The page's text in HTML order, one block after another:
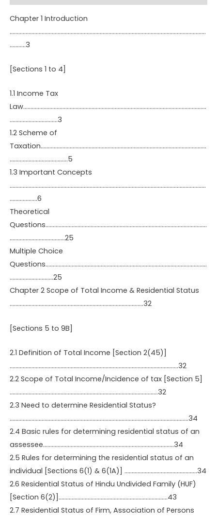
Chapter 1 Introduction
………………………………………………………………………………………………………………………
………..3
[Sections 1 to 4]
1.1 Income Tax
Law………………………………………………………………………………………………………………
……………………………3
1.2 Scheme of
Taxation……………………………………………………………………………………………………
………………………………….5
1.3 Important Concepts
………………………………………………………………………………………………………………………
……………….6
Theoretical
Questions…………………………………………………………………………………………………
………………………………..25
Multiple Choice
Questions…………………………………………………………………………………………………
…………………………25
Chapter 2 Scope of Total Income & Residential Status
………………………………………………………………………………..32
[Sections 5 to 9B]
2.1 Definition of Total Income [Section 2(45)]
……………………………………………………………………………………………………..32
2.2 Scope of Total Income/Incidence of tax [Section 5]
…………………………………………………………………………………………32
2.3 Need to determine Residential Status?
……………………………………………………………………………………………………………34
2.4 Basic rules for determining residential status of an
assessee………………………………………………………………………………34
2.5 Rules for determining the residential status of an
individual [Sections 6(1) & 6(1A)] …………………………………………..34
2.6 Residential Status of Hindu Undivided Family (HUF)
[Section 6(2)]…………………………………………………………………43
2.7 Residential Status of Firm, Association of Persons